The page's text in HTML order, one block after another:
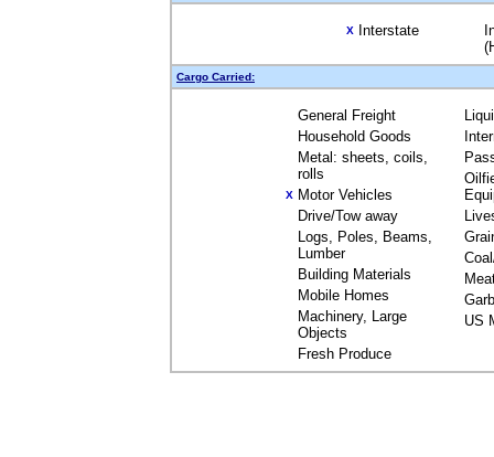
X Interstate
Cargo Carried:
General Freight
Household Goods
Metal: sheets, coils,
rolls
X Motor Vehicles
Drive/Tow away
Logs, Poles, Beams,
Lumber
Building Materials
Mobile Homes
Machinery, Large
Objects
Fresh Produce
US